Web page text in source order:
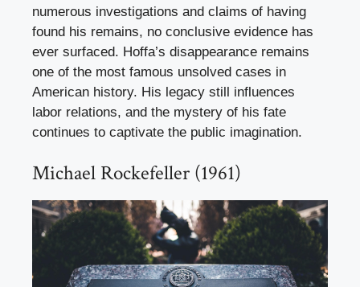
numerous investigations and claims of having
found his remains, no conclusive evidence has
ever surfaced. Hoffa’s disappearance remains
one of the most famous unsolved cases in
American history. His legacy still influences
labor relations, and the mystery of his fate
continues to captivate the public imagination.
Michael Rockefeller (1961)